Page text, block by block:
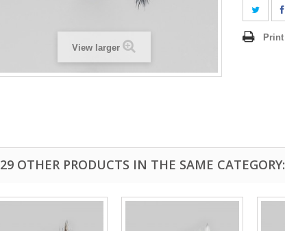
View larger
Print
29 OTHER PRODUCTS IN THE SAME CATEGORY: